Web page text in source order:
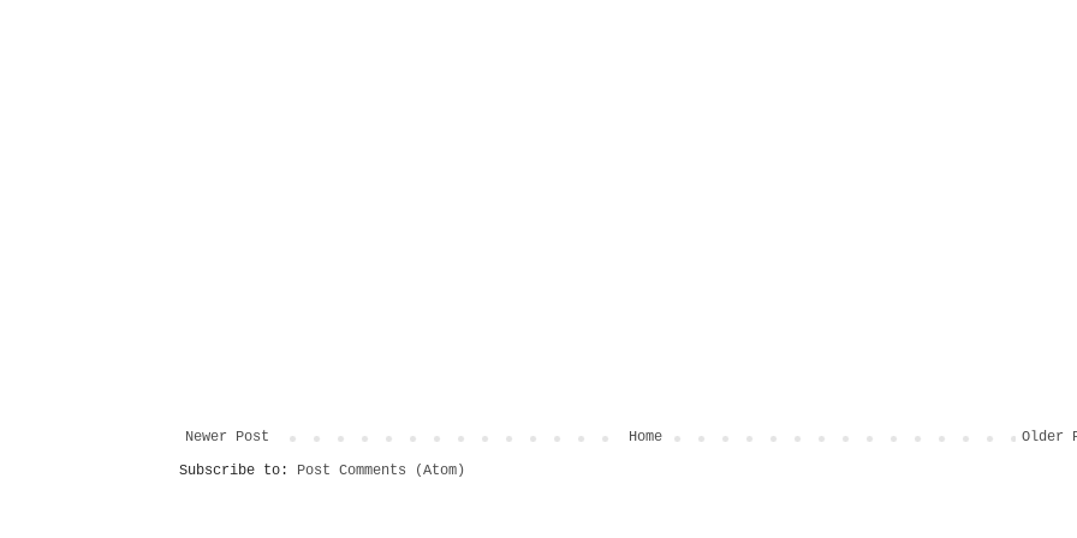
Newer Post Older
Home
Subscribe to: Post Comments (Atom)